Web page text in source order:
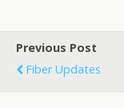
Previous Post
Fiber Updates